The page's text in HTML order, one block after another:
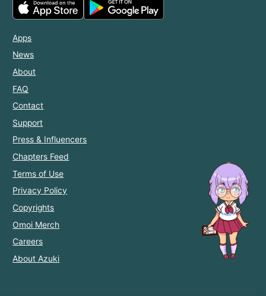
Apps
News
About
FAQ
Contact
Support
Press & Influencers
Chapters Feed
Terms of Use
Privacy Policy
Copyrights
Omoi Merch
Careers
About Azuki